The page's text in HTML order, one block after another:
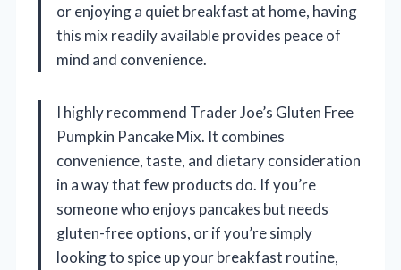
or enjoying a quiet breakfast at home, having
this mix readily available provides peace of
mind and convenience.
I highly recommend Trader Joe’s Gluten Free
Pumpkin Pancake Mix. It combines
convenience, taste, and dietary consideration
in a way that few products do. If you’re
someone who enjoys pancakes but needs
gluten-free options, or if you’re simply
looking to spice up your breakfast routine,